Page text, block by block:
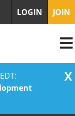
X
LOGIN JOIN